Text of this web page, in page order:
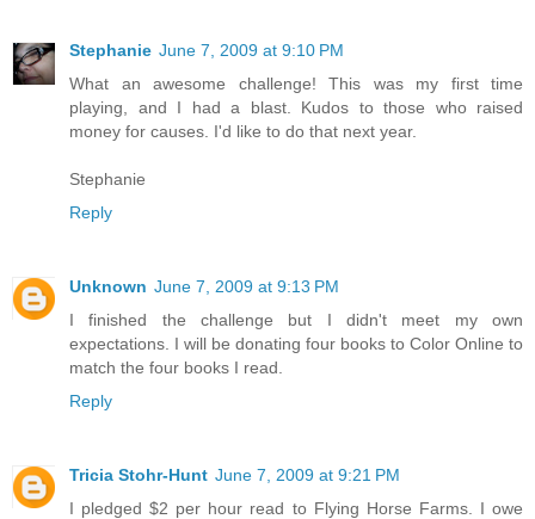
Stephanie June 7, 2009 at 9:10 PM
What an awesome challenge! This was my first time
playing, and I had a blast. Kudos to those who raised
money for causes. I'd like to do that next year.
Stephanie
Reply
Unknown June 7, 2009 at 9:13 PM
I finished the challenge but I didn't meet my own
expectations. I will be donating four books to Color Online to
match the four books I read.
Reply
Tricia Stohr-Hunt June 7, 2009 at 9:21 PM
I pledged $2 per hour read to Flying Horse Farms. I owe